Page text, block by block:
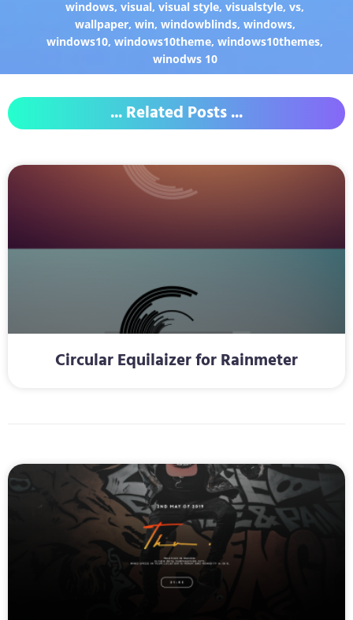
windows,visual,visual style,visualstyle,vs,
wallpaper, win, windowblinds, windows,
windows10,windows10theme,windows10themes,
winodws 10
... Related Posts ...
Circular Equilaizer for Rainmeter